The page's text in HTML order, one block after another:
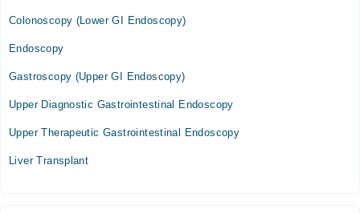
Mon
10:00 AM - 12:00 PM
Wed
10:00 AM - 12:00 PM
Colonoscopy (Lower GI Endoscopy)
Endoscopy
Gastroscopy (Upper GI Endoscopy)
Upper Diagnostic Gastrointestinal Endoscopy
Upper Therapeutic Gastrointestinal Endoscopy
Liver Transplant